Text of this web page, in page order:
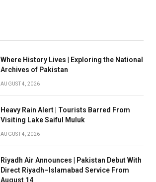
Where History Lives | Exploring the National
Archives of Pakistan
AUGUST 4, 2026
Heavy Rain Alert | Tourists Barred From
Visiting Lake Saiful Muluk
AUGUST 4, 2026
Riyadh Air Announces | Pakistan Debut With
Direct Riyadh–Islamabad Service From
August 14